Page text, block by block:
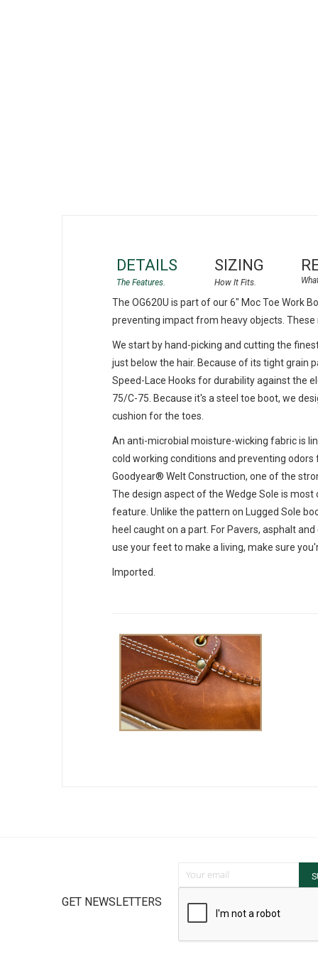
DETAILS
The OG620U is part of our 6" Moc Toe Work
preventing impact from heavy objects.
We start by hand-picking and cutting the
just below the hair. Because of its tight grain
Speed-Lace Hooks for durability against the
75/C-75. Because it's a steel toe boot, we
cushion for the toes.
An anti-microbial moisture-wicking fabric is
cold working conditions and preventing
Goodyear® Welt Construction, one of the
The design aspect of the Wedge Sole is
feature. Unlike the pattern on Lugged Sole
heel caught on a part. For Pavers, asphalt
use your feet to make a living, make sure
Imported.
SIZING
GET NEWSLETTERS